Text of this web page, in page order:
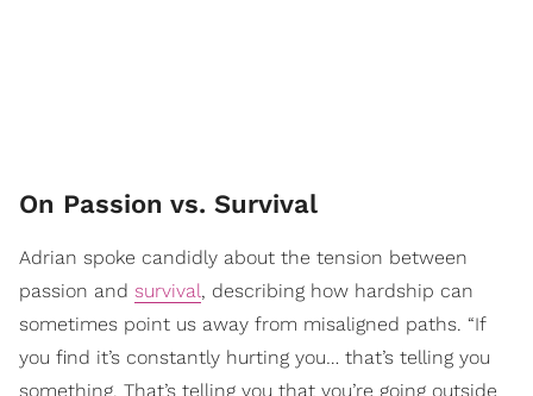
On Passion vs. Survival
Adrian spoke candidly about the tension between
passion and survival, describing how hardship can
sometimes point us away from misaligned paths. “If
you find it’s constantly hurting you… that’s telling you
something. That’s telling you that you’re going outside